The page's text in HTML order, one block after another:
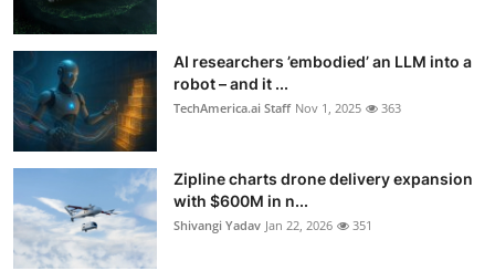
AI researchers ’embodied’ an LLM into a
robot – and it ...
TechAmerica.ai Staff Nov 1, 2025 363
Zipline charts drone delivery expansion
with $600M in n...
Shivangi Yadav Jan 22, 2026 351